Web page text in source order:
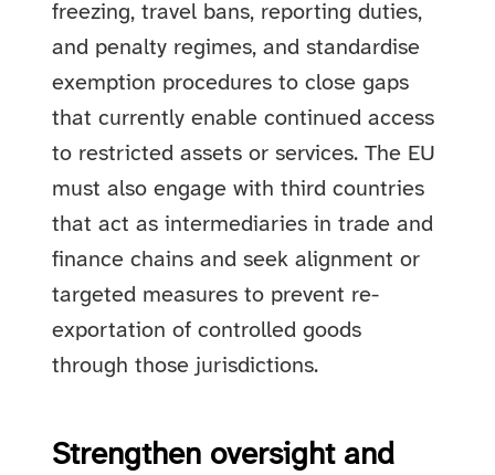
freezing, travel bans, reporting duties,
and penalty regimes, and standardise
exemption procedures to close gaps
that currently enable continued access
to restricted assets or services. The EU
must also engage with third countries
that act as intermediaries in trade and
finance chains and seek alignment or
targeted measures to prevent re-
exportation of controlled goods
through those jurisdictions.
Strengthen oversight and